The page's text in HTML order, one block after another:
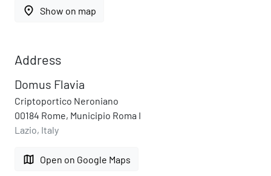
place Show on map
Address
Domus Flavia
Criptoportico Neroniano
00184 Rome, Municipio Roma I
Lazio, Italy
map Open on Google Maps